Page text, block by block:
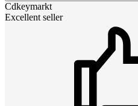
Cdkeymarkt
Excellent seller